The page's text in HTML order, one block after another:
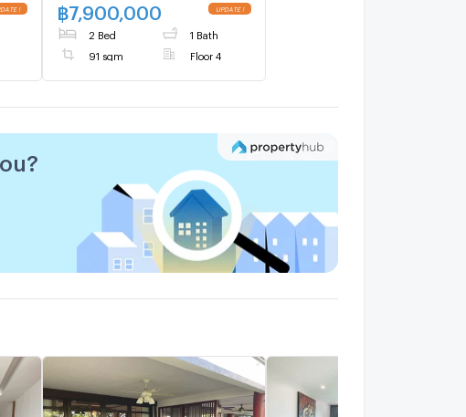
฿7,900,000
2 Bed 1 Bath
91 sqm Floor 4